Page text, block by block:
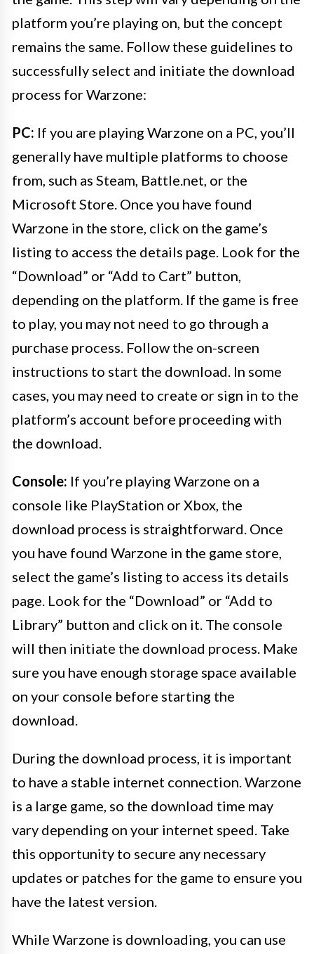
platform you’re playing on, but the concept
remains the same. Follow these guidelines to
successfully select and initiate the download
process for Warzone:
PC: If you are playing Warzone on a PC, you’ll
generally have multiple platforms to choose
from, such as Steam, Battle.net, or the
Microsoft Store. Once you have found
Warzone in the store, click on the game’s
listing to access the details page. Look for the
“Download” or “Add to Cart” button,
depending on the platform. If the game is free
to play, you may not need to go through a
purchase process. Follow the on-screen
instructions to start the download. In some
cases, you may need to create or sign in to the
platform’s account before proceeding with
the download.
Console: If you’re playing Warzone on a
console like PlayStation or Xbox, the
download process is straightforward. Once
you have found Warzone in the game store,
select the game’s listing to access its details
page. Look for the “Download” or “Add to
Library” button and click on it. The console
will then initiate the download process. Make
sure you have enough storage space available
on your console before starting the
download.
During the download process, it is important
to have a stable internet connection. Warzone
is a large game, so the download time may
vary depending on your internet speed. Take
this opportunity to secure any necessary
updates or patches for the game to ensure you
have the latest version.
While Warzone is downloading, you can use